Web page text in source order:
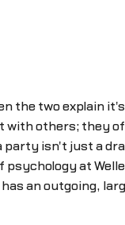
the two explain
with others; they
isn't just a
at
an outgoing,